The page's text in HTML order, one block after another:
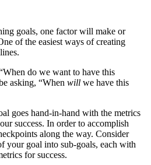
goals, one factor will make or
of the easiest ways of creating
do we want to have this
asking, “When will we have this
goes hand-in-hand with the metrics
success. In order to accomplish
along the way. Consider
your goal into sub-goals, each with
for success.